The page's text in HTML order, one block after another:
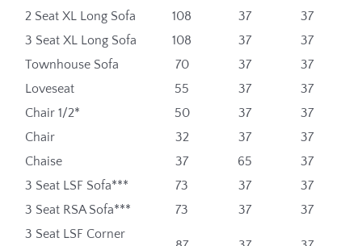
2 Seat XL Long Sofa
108 37
37
3 Seat XL Long Sofa
108 37
37
Townhouse Sofa
70 37
37
Loveseat
55 37
37
Chair 1/2*
50 37
37
Chair
32 37
37
Chaise
37 65
37
3 Seat LSF Sofa***
73 37
37
3 Seat RSA Sofa***
73 37
37
3 Seat LSF Corner